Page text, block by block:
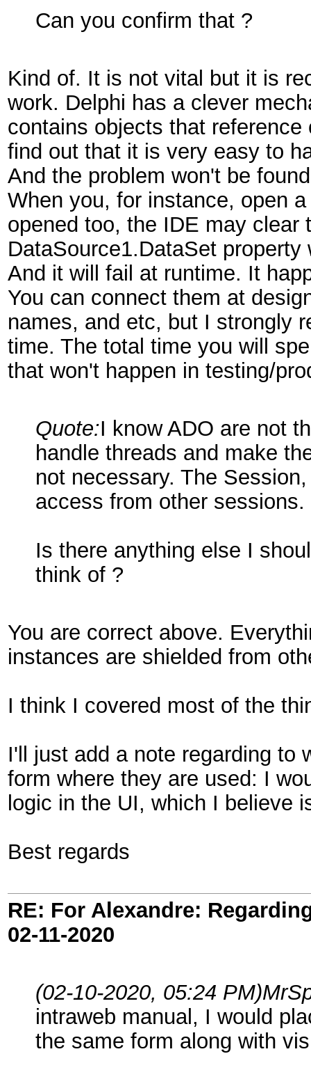
Can you confirm that ?
Kind of. It is not vital but it is
work. Delphi has a clever
contains objects that
find out that it is very easy to
And the problem won't be
When you, for instance, open
opened too, the IDE may clear
DataSource1.DataSet
And it will fail at runtime. It
You can connect them at
names, and etc, but I strongly
time. The total time you will
that won't happen in testing/
Quote:I know ADO are not
handle threads and make
not necessary. The
access from other sessions.
Is there anything else I
think of ?
You are correct above.
instances are shielded from
I think I covered most of the
I'll just add a note regarding to
form where they are used: I
logic in the UI, which I believe
Best regards
RE: For Alexandre:
02-11-2020
(02-10-2020, 05:24 PM)
intraweb manual, I would
the same form along with